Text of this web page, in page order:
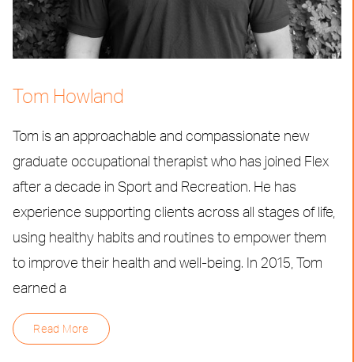
Tom Howland
Tom is an approachable and compassionate new
graduate occupational therapist who has joined Flex
after a decade in Sport and Recreation. He has
experience supporting clients across all stages of life,
using healthy habits and routines to empower them
to improve their health and well-being. In 2015, Tom
earned a
Read More